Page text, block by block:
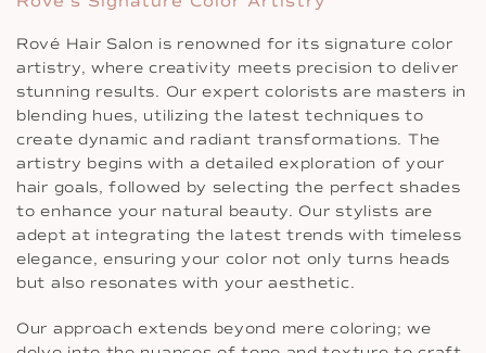
Rové Hair Salon is renowned for its signature color
artistry, where creativity meets precision to deliver
stunning results. Our expert colorists are masters in
blending hues, utilizing the latest techniques to
create dynamic and radiant transformations. The
artistry begins with a detailed exploration of your
hair goals, followed by selecting the perfect shades
to enhance your natural beauty. Our stylists are
adept at integrating the latest trends with timeless
elegance, ensuring your color not only turns heads
but also resonates with your aesthetic.
Our approach extends beyond mere coloring; we